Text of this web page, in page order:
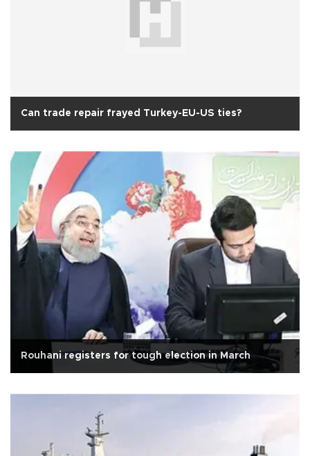
Can trade repair frayed Turkey-EU-US ties?
Rouhani registers for tough election in March